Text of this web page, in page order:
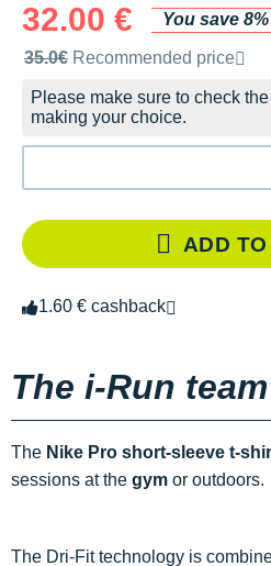
32.00 €
You save 8%
Recommended retail price by
35.0€ Recommended price
Please make sure to check the
making your choice.
ADD
1.60 € cashback
The i-Run
The Nike Pro short-sleeve t-
sessions at the gym or outdoors.
The Dri-Fit technology is